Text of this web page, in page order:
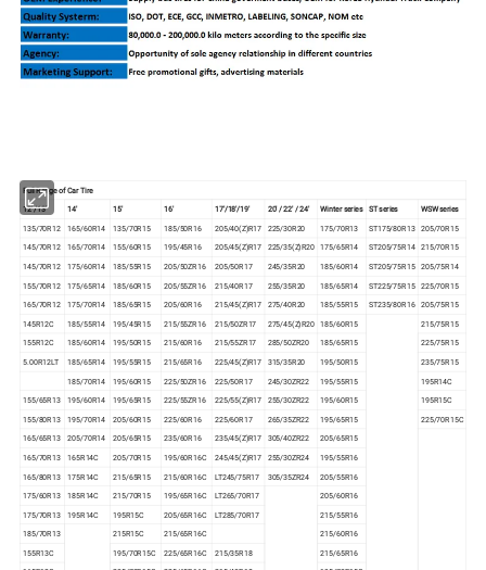
Full Range of Car Tire
12' /13'
14' 15' 16' 17'/18'/19' 20' / 22' / 24' Winter series ST series
WSW series
135/70R12
165/60R14 135/70R15 185/50R16 205/40(Z)R17 225/30R20 175/70R13 ST175/80R13 205/70R15
145/70R12
165/70R14 155/60R15 195/45R16 205/45(Z)R17 225/35(Z)R20 175/65R14 ST205/75R14 215/70R15
145/70R12
175/60R14 185/55R15 205/50ZR16 205/50R17 245/35R20 185/60R14 ST205/75R15 205/75R14
155/70R12 175/65R14 185/60R15 205/55ZR16 215/40R17 255/35R20 185/65R14 ST225/75R15 225/70R15
165/70R12
175/70R14 185/65R15 205/60R16 215/45(Z)R17 275/40R20 185/55R15 ST235/80R16 205/75R15
145R12C
185/55R14 195/45R15 215/55ZR16 215/50ZR17 275/45(Z)R20 185/60R15
215/75R15
155R12C
185/60R14 195/50R15 215/60R16 215/55ZR17 285/50ZR20 185/65R15
225/75R15
5.00R12LT
185/65R14 195/55R15 215/65R16 225/45(Z)R17 315/35R20 195/50R15
235/75R15
185/70R14
195/60R15 225/50ZR16 225/50R17 245/30ZR22 195/55R15
195R14C
155/65R13
195/60R14 195/65R15 225/55ZR16 225/55(Z)R17 255/30ZR22 195/60R15
195R15C
155/80R13
195/70R14 205/60R15 225/60R16 225/60R17 265/35ZR22 195/65R15
225/70R15C
165/65R13
205/70R14 205/65R15 235/60R16 235/45(Z)R17 305/40ZR22
205/65R15
165/70R13
165R14C 205/70R15 195/60R16C 245/45(Z)R17 255/30ZR24 195/55R16
165/80R13 175R14C 215/65R15 215/60R16C LT245/75R17 305/35ZR24 205/55R16
175/60R13 185R14C 215/70R15 195/65R16C LT265/70R17 205/60R16
175/70R13 195R14C 195R15C 205/65R16C LT285/70R17
215/55R16
185/70R13
215R15C 215/65R16C
215/60R16
155R13C
195/70R15C 225/65R16C 215/35R18
215/65R16